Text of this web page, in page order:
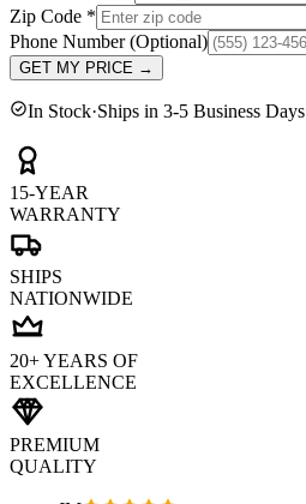
Zip Code *
Phone Number(Optional)
GET MY PRICE →
In Stock·Ships in 3-5 Business Days
15-YEAR
WARRANTY
SHIPS
NATIONWIDE
20+ YEARS OF
EXCELLENCE
PREMIUM
QUALITY